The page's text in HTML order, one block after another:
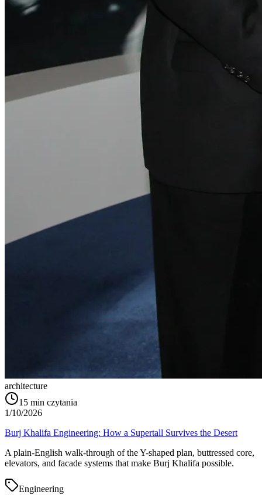
architecture
15 min czytania
1/10/2026
Burj Khalifa Engineering: How a Supertall Survives the Desert
A plain-English walk-through of the Y-shaped plan, buttressed core,
elevators, and facade systems that make Burj Khalifa possible.
Engineering